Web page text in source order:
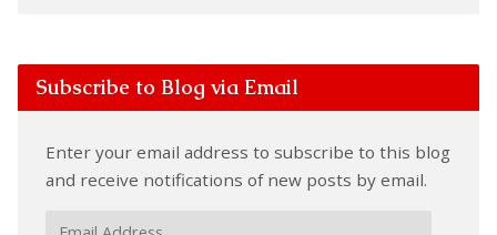
Subscribe to Blog via Email
Enter your email address to subscribe to this blog
and receive notifications of new posts by email.
Email